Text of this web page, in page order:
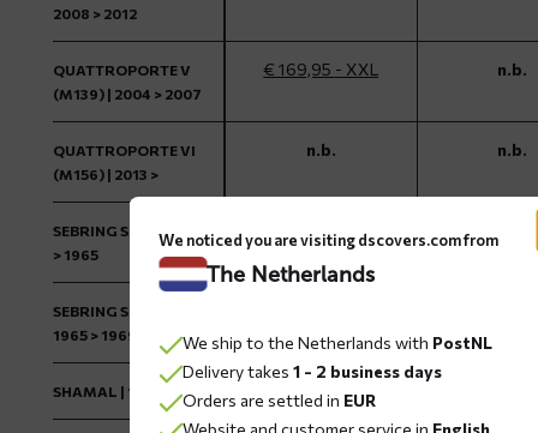
2008 > 2012
QUATTROPORTE V
(M139) | 2004 > 2007
€ 169,95 - XXL n.b.
QUATTROPORTE VI
(M156) | 2013 >
n.b. n.b.
SEBRING SERIES 1 | 1962
> 1965
€ 169,95 - L
SEBRING SERIES 2 |
1965 > 1969
SHAMAL | 1989 > 1995 € 169,95 - M
We noticed you are visiting dscovers.com from
The Netherlands
We ship to the Netherlands with PostNL
Delivery takes 1 - 2 business days
Orders are settled in EUR
Website and customer service in English